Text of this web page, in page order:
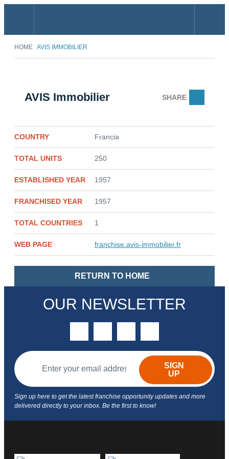
HOME AVIS IMMOBILIER
AVIS Immobilier SHARE
Email
COUNTRY Francia
TOTAL UNITS 250
ESTABLISHED YEAR 1957
FRANCHISED YEAR 1957
TOTAL COUNTRIES 1
WEB PAGE franchise.avis-immobilier.fr
RETURN TO HOME
OUR NEWSLETTER
SIGN
UP